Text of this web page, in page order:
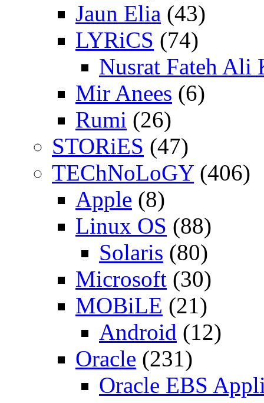
Jaun Elia (43)
LYRiCS (74)
Nusrat Fateh Ali
Mir Anees (6)
Rumi (26)
STORiES (47)
TEChNoLoGY(406)
Apple (8)
Linux OS (88)
Solaris (80)
Microsoft (30)
MOBiLE (21)
Android (12)
Oracle (231)
Oracle EBS